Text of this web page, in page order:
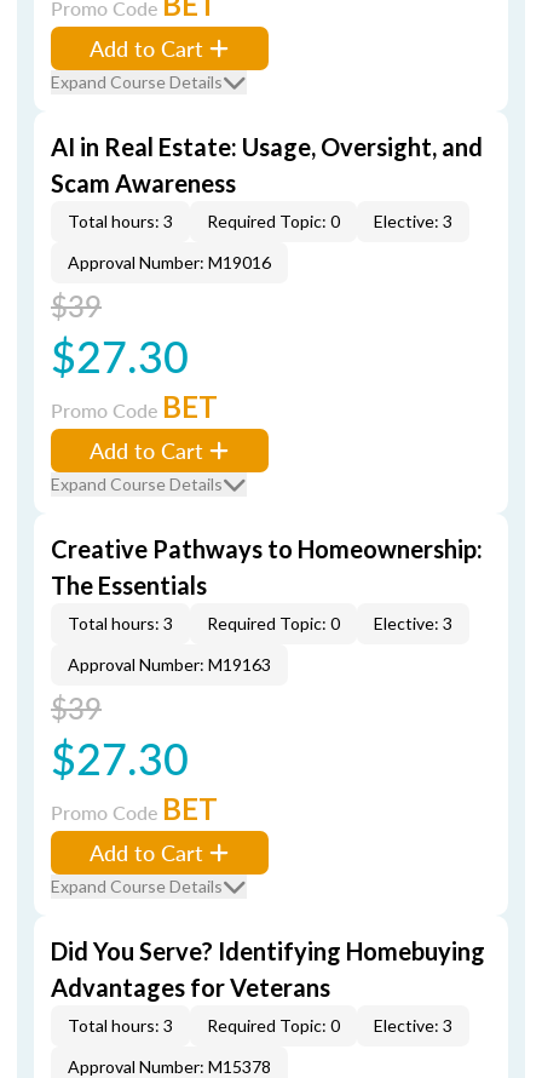
Promo Code
Add to Cart
Expand Course Details
AI in Real Estate: Usage, Oversight, and
Scam Awareness
Total hours: 3 Required Topic: 0
Elective: 3
Approval Number: M19016
$39
$27.30
Promo Code BET
Add to Cart
Expand Course Details
Creative Pathways to Homeownership:
The Essentials
Total hours: 3 Required Topic: 0
Elective: 3
Approval Number: M19163
$39
$27.30
Promo Code BET
Add to Cart
Expand Course Details
Did You Serve? Identifying Homebuying
Advantages for Veterans
Total hours: 3 Required Topic: 0
Elective: 3
Approval Number: M15378